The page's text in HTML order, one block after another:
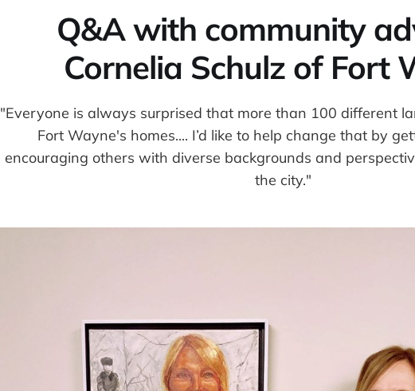
Q&A with community
Cornelia Schulz of Fort
"Everyone is always surprised that more than 100 different
Fort Wayne's homes.... I’d like to help change that by
encouraging others with diverse backgrounds and
the city."